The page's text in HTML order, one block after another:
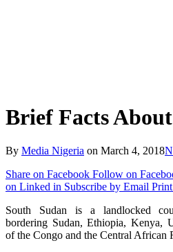
Brief Facts
By Media Nigeria on March 4, 2018
Share on Facebook Follow on
on Linked in Subscribe by Email
South Sudan is a landlocked
bordering Sudan, Ethiopia, Kenya,
of the Congo and the Central African